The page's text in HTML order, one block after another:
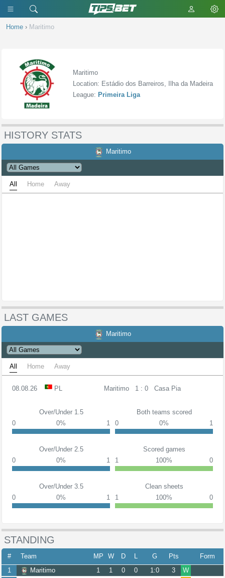
Home › Maritimo
Maritimo
Location: Estádio dos Barreiros, Ilha da Madeira
League: Primeira Liga
HISTORY STATS
Maritimo
All Home Away
LAST GAMES
Maritimo
All Home Away
08.08.26 PL Maritimo 1 : 0 Casa Pia
Over/Under 1.5
0
0% 1
Both teams scored
0
0% 1
Over/Under 2.5
0
0% 1
Scored games
1
100% 0
Over/Under 3.5
0
0% 1
Clean sheets
1
100% 0
STANDING
# Team MP W D L G Pts
Form
1
Maritimo 1 1 0 0 1:0 3
W